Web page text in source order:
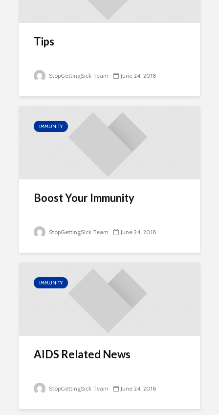
Tips
StopGettingSick Team June 24, 2018
IMMUNITY
Boost Your Immunity
StopGettingSick Team June 24, 2018
IMMUNITY
AIDS Related News
StopGettingSick Team June 24, 2018